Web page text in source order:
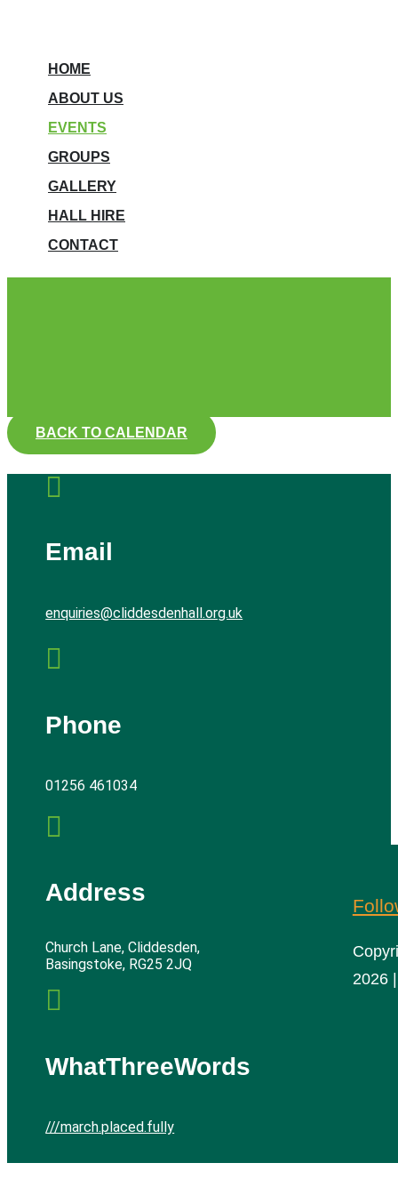
HOME
ABOUT US
EVENTS
GROUPS
GALLERY
HALL HIRE
CONTACT
BACK TO CALENDAR

Email
enquiries@cliddesdenhall.org.uk

Phone
01256 461034

Address
Church Lane, Cliddesden,
Basingstoke, RG25 2JQ

WhatThreeWords
///march.placed.fully
2026 |